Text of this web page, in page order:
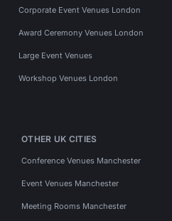
Corporate Event Venues London
Award Ceremony Venues London
Large Event Venues
Workshop Venues London
OTHER UK CITIES
Conference Venues Manchester
Event Venues Manchester
Meeting Rooms Manchester